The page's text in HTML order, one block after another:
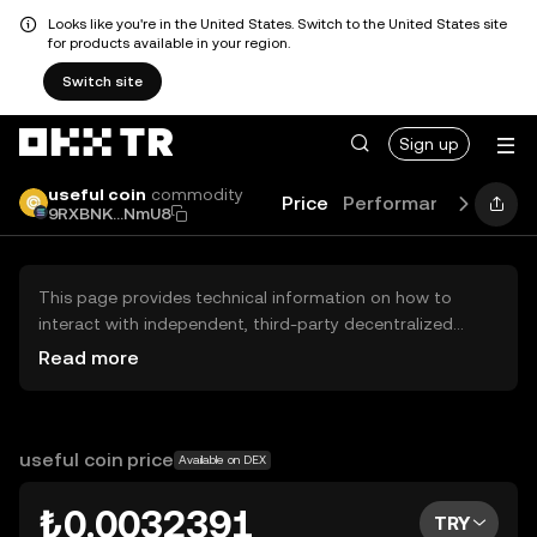
Looks like you're in the United States. Switch to the United States site
for products available in your region.
Switch site
Sign up
useful coin commodity
9RXBNK...NmU8
Price Performance Learn
This page provides technical information on how to
interact with independent, third-party decentralized
exchanges (DEXs). The assets herein are not accessible
OKX TR does not provide investment recommendations
Read more
useful coin price Available on DEX
₺0.0032391 TRY